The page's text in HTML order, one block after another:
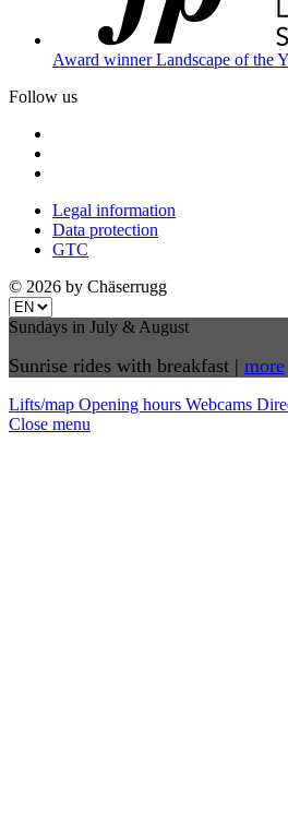
Award winner Landscape of the
Follow us
Legal information
Data protection
GTC
© 2026 by Chäserrugg
Sundays in July & August
Sunrise rides with breakfast | more
Lifts/map Opening hours Webcams
Close menu